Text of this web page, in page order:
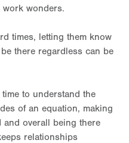
wonders.
times, letting them know
there regardless can be
to understand the
of an equation, making
and overall being there
relationships